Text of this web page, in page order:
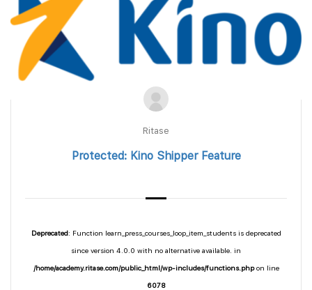
Ritase
Protected: Kino Shipper Feature
Deprecated: Function learn_press_courses_loop_item_students is deprecated
since version 4.0.0 with no alternative available. in
/home/academy.ritase.com/public_html/wp-includes/functions.phpon line
6078